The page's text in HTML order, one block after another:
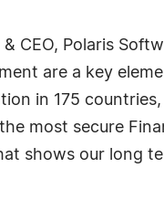
& CEO, Polaris
are a key
in 175
most secure
shows our long